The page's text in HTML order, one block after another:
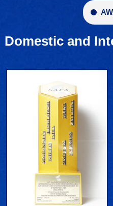
Domestic and